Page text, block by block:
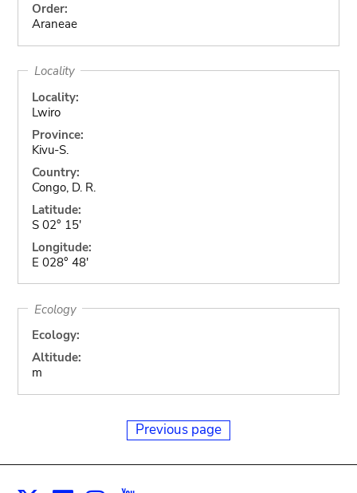
Order:
Araneae
Locality
Locality:
Lwiro
Province:
Kivu-S.
Country:
Congo, D. R.
Latitude:
S 02° 15'
Longitude:
E 028° 48'
Ecology
Ecology:
Altitude:
m
Previous page